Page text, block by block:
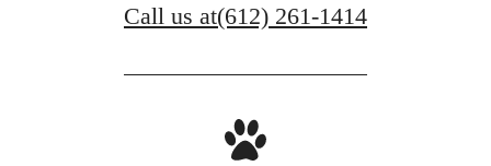
Call us at(612) 261-1414